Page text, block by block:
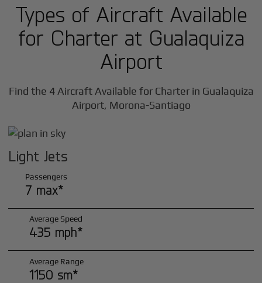
Types of Aircraft Available
for Charter at Gualaquiza
Airport
Find the 4 Aircraft Available for Charter in Gualaquiza
Airport, Morona-Santiago
Light Jets
Passengers
7 max*
Average Speed
435 mph*
Average Range
1150 sm*